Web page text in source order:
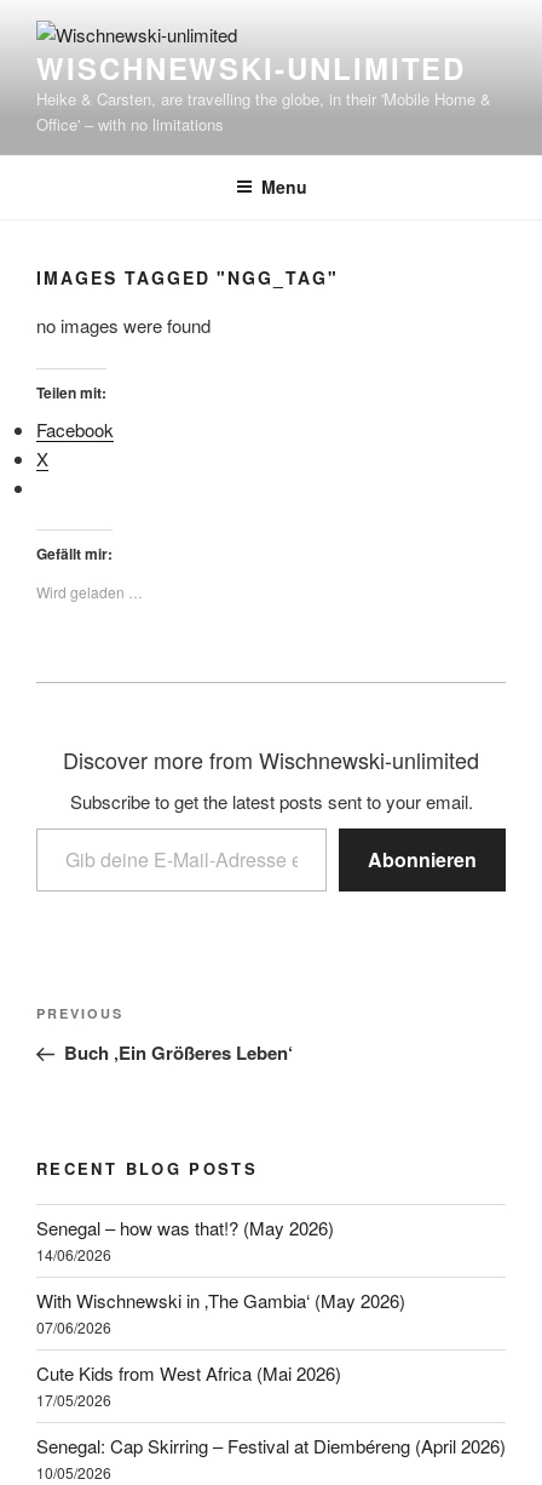
WISCHNEWSKI-UNLIMITED
Heike & Carsten, are travelling the globe, in their 'Mobile Home &
Office' – with no limitations
Menu
IMAGES TAGGED "NGG_TAG"
no images were found
Teilen mit:
Facebook
X
Gefällt mir:
Wird geladen …
Discover more from Wischnewski-unlimited
Subscribe to get the latest posts sent to your email.
Abonnieren
PREVIOUS
Buch ‚Ein Größeres Leben‘
RECENT BLOG POSTS
Senegal – how was that!? (May 2026)
14/06/2026
With Wischnewski in ‚The Gambia‘ (May 2026)
07/06/2026
Cute Kids from West Africa (Mai 2026)
17/05/2026
Senegal: Cap Skirring – Festival at Diembéreng (April 2026)
10/05/2026